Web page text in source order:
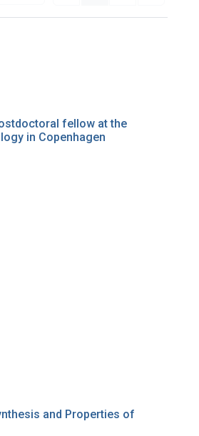
fellow at the
in Copenhagen
and Properties of